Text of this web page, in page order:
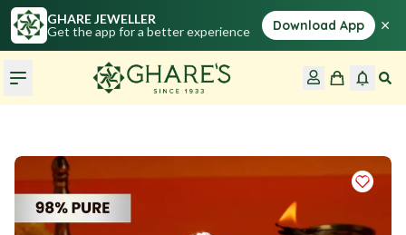
GHARE JEWELLER
Get the app for a better experience
Download App ×